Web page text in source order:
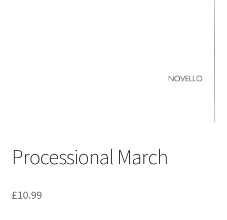
Processional March
£10.99